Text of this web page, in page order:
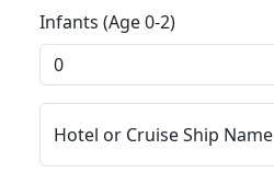
Infants (Age 0-2)
Hotel or Cruise Ship Name